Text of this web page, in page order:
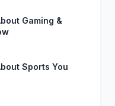
Gaming &
Sports You